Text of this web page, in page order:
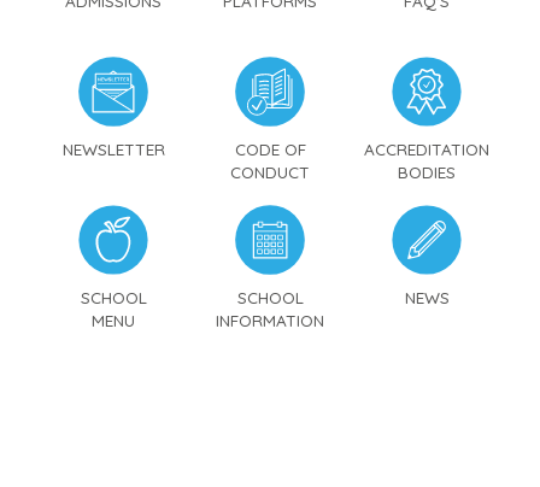
NEWSLETTER
CODE OF
CONDUCT
ACCREDITATION
BODIES
SCHOOL
MENU
SCHOOL
INFORMATION
NEWS